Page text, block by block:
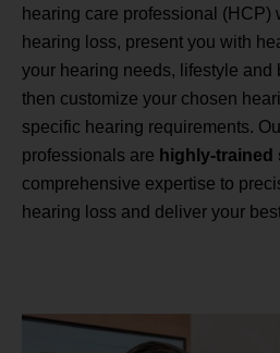
hearing care professional (HCP)
hearing loss, present you with
your hearing needs, lifestyle and
then customize your chosen
specific hearing requirements.
professionals are highly-trained
comprehensive expertise to
hearing loss and deliver your